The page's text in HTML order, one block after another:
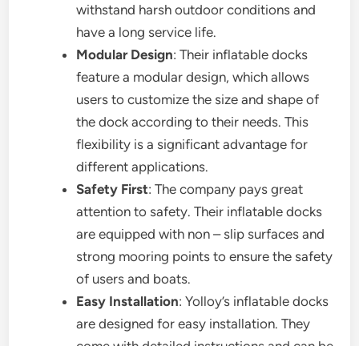
withstand harsh outdoor conditions and
have a long service life.
Modular Design: Their inflatable docks
feature a modular design, which allows
users to customize the size and shape of
the dock according to their needs. This
flexibility is a significant advantage for
different applications.
Safety First: The company pays great
attention to safety. Their inflatable docks
are equipped with non – slip surfaces and
strong mooring points to ensure the safety
of users and boats.
Easy Installation: Yolloy’s inflatable docks
are designed for easy installation. They